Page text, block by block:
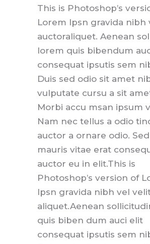
This is Photoshop’s
Lorem Ipsn gravida nibh
auctoraliquet. Aenean
lorem quis bibendum
consequat ipsutis sem
Duis sed odio sit amet
vulputate cursu a sit
Morbi accu msan ipsum
Nam nec tellus a odio
auctor a ornare odio.
mauris vitae erat
auctor eu in elit.This is
Photoshop’s version of
Ipsn gravida nibh vel
aliquet.Aenean
quis biben dum auci elit
consequat ipsutis sem